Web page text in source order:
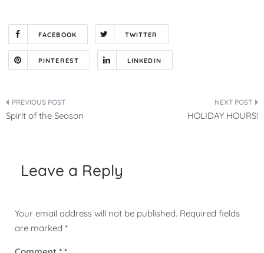
FACEBOOK TWITTER
PINTEREST LINKEDIN
Post
Spirit of the Season HOLIDAY HOURS!
Leave a Reply
Your email address will not be published. Required fields
are marked *